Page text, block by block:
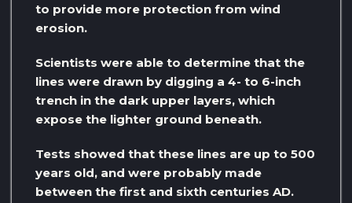
to provide more protection from wind
erosion.
Scientists were able to determine that the
lines were drawn by digging a 4- to 6-inch
trench in the dark upper layers, which
expose the lighter ground beneath.
Tests showed that these lines are up to 500
years old, and were probably made
between the first and sixth centuries AD.